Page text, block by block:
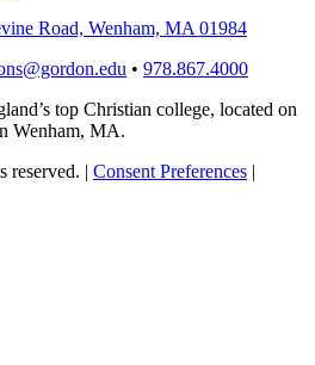
Road, Wenham, MA 01984
• 978.867.4000
top Christian college, located on
Wenham, MA.
reserved. | Consent Preferences |